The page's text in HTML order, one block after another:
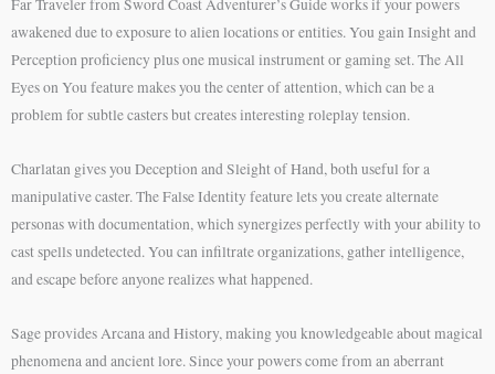
Far Traveler from Sword Coast Adventurer’s Guide works if your powers
awakened due to exposure to alien locations or entities. You gain Insight and
Perception proficiency plus one musical instrument or gaming set. The All
Eyes on You feature makes you the center of attention, which can be a
problem for subtle casters but creates interesting roleplay tension.
Charlatan gives you Deception and Sleight of Hand, both useful for a
manipulative caster. The False Identity feature lets you create alternate
personas with documentation, which synergizes perfectly with your ability to
cast spells undetected. You can infiltrate organizations, gather intelligence,
and escape before anyone realizes what happened.
Sage provides Arcana and History, making you knowledgeable about magical
phenomena and ancient lore. Since your powers come from an aberrant